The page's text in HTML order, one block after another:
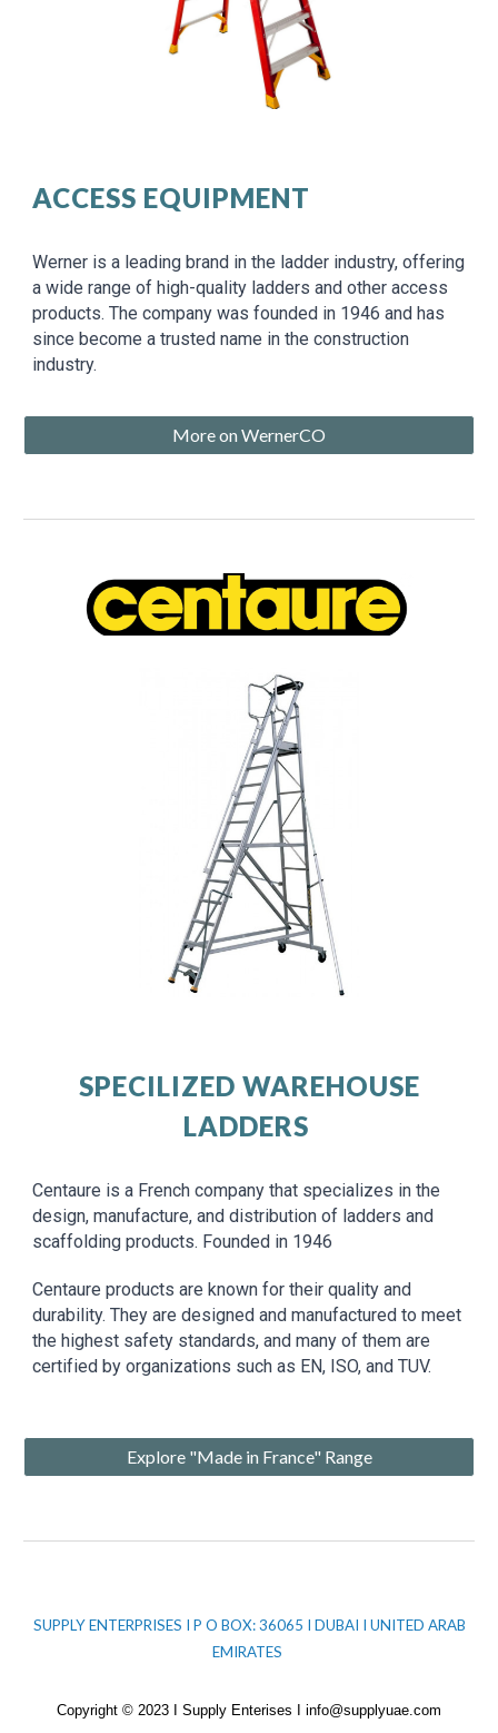
ACCESS EQUIPMENT
Werner is a leading brand in the ladder industry, offering
a wide range of high-quality ladders and other access
products. The company was founded in 1946 and has
since become a trusted name in the construction
industry.
More on WernerCO
SPECILIZED WAREHOUSE
LADDERS
Centaure is a French company that specializes in the
design, manufacture, and distribution of ladders and
scaffolding products. Founded in 1946
Centaure products are known for their quality and
durability. They are designed and manufactured to meet
the highest safety standards, and many of them are
certified by organizations such as EN, ISO, and TUV.
Explore "Made in France" Range
SUPPLY ENTERPRISES I P O BOX: 36065 I DUBAI I UNITED ARAB
EMIRATES
Copyright © 2023 I Supply Enterises I info@supplyuae.com